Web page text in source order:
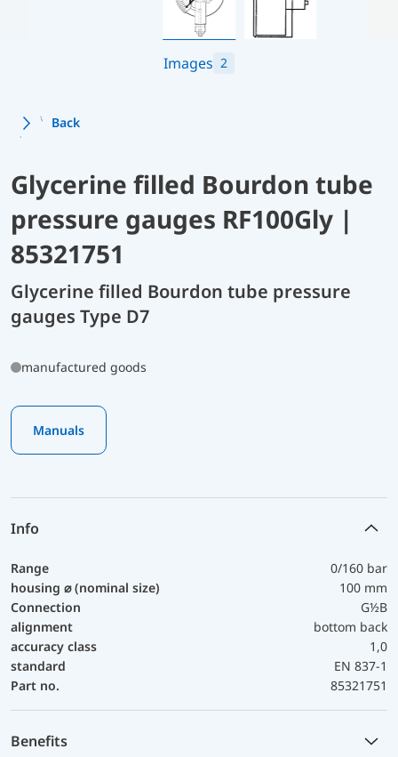
Images 2
Back
Glycerine filled Bourdon tube
pressure gauges RF100Gly |
85321751
Glycerine filled Bourdon tube pressure
gauges Type D7
manufactured goods
Manuals
Info
Range
0/160 bar
housing ⌀ (nominal size)
100 mm
Connection
G½B
alignment
bottom back
accuracy class
1,0
standard
EN 837-1
Part no.
85321751
Benefits